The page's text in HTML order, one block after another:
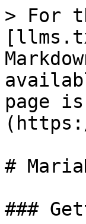
> For
page
#
###